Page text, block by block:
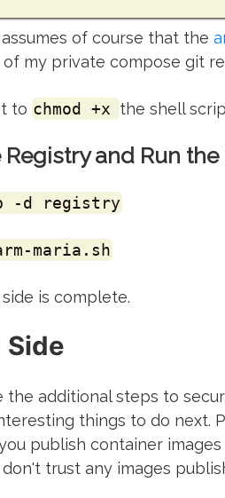
of course that the
of my private compose git
to chmod +x the shell
Registry and Run
-d registry
maria.sh
is complete.
Side
the additional steps to
things to do next.
publish container
don't trust any images